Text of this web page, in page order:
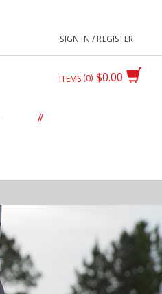
SIGN IN / REGISTER
$0.00
ITEMS 0
//